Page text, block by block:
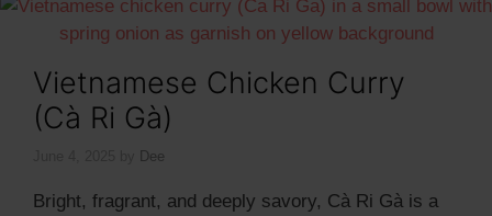
Vietnamese Chicken Curry
(Cà Ri Gà)
Dee
Bright, fragrant, and deeply savory, Cà Ri Gà is a